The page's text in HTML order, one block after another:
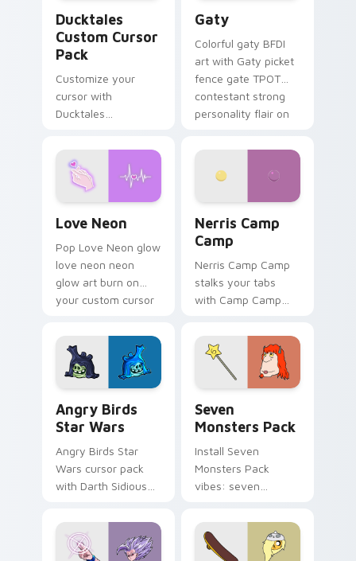
Ducktales
Custom Cursor
Pack
Customize your
cursor with
Ducktales
Gaty
Colorful gaty BFDI
art with Gaty picket
fence gate TPOT
contestant strong
personality flair on
Love Neon
Pop Love Neon glow
love neon neon
glow art burn on
your custom cursor
fluorescent neon
desktop flair.
Nerris Camp
Camp
Nerris Camp Camp
stalks your tabs
with Camp Camp
Angry Birds
Star Wars
Angry Birds Star
Wars cursor pack
with Darth Sidious
blue hand cursors
from the crossover
slingshot saga.
Seven
Monsters Pack
Install Seven
Monsters Pack
vibes: seven
cartoon fans.